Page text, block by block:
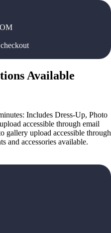
Available
Includes Dress-Up, Photo
accessible through email
gallery upload accessible through
and accessories available.